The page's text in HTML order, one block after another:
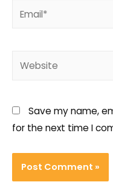
Save my name,
for the next time I